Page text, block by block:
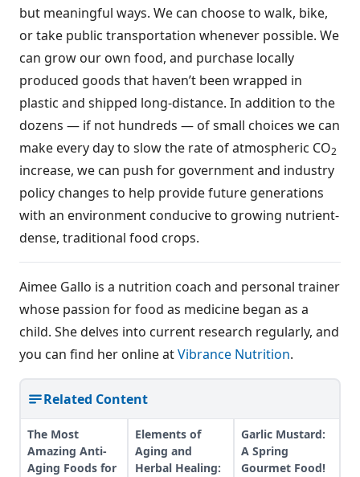
but meaningful ways. We can choose to walk, bike,
or take public transportation whenever possible. We
can grow our own food, and purchase locally
produced goods that haven’t been wrapped in
plastic and shipped long-distance. In addition to the
dozens — if not hundreds — of small choices we can
make every day to slow the rate of atmospheric CO2
increase, we can push for government and industry
policy changes to help provide future generations
with an environment conducive to growing nutrient-
dense, traditional food crops.
Aimee Gallo is a nutrition coach and personal trainer
whose passion for food as medicine began as a
child. She delves into current research regularly, and
you can find her online atVibrance Nutrition.
Related Content
The Most
Amazing Anti-
Aging Foods for
Elements of
Aging and
Herbal Healing:
Garlic Mustard:
A Spring
Gourmet Food!